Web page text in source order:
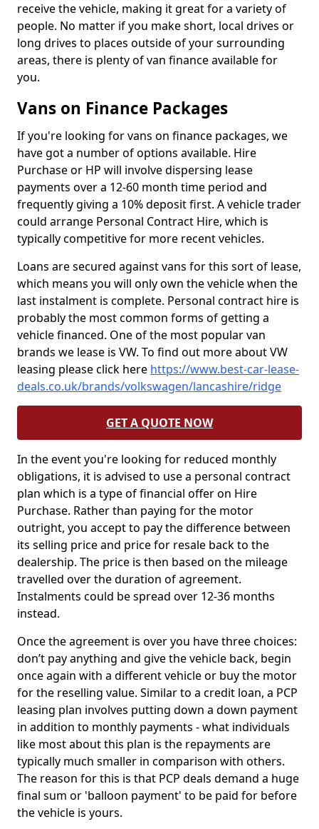
receive the vehicle, making it great for a variety of
people. No matter if you make short, local drives or
long drives to places outside of your surrounding
areas, there is plenty of van finance available for
you.
Vans on Finance Packages
If you're looking for vans on finance packages, we
have got a number of options available. Hire
Purchase or HP will involve dispersing lease
payments over a 12-60 month time period and
frequently giving a 10% deposit first. A vehicle trader
could arrange Personal Contract Hire, which is
typically competitive for more recent vehicles.
Loans are secured against vans for this sort of lease,
which means you will only own the vehicle when the
last instalment is complete. Personal contract hire is
probably the most common forms of getting a
vehicle financed. One of the most popular van
brands we lease is VW. To find out more about VW
leasing please click here https://www.best-car-lease-
deals.co.uk/brands/volkswagen/lancashire/ridge
GET A QUOTE NOW
In the event you're looking for reduced monthly
obligations, it is advised to use a personal contract
plan which is a type of financial offer on Hire
Purchase. Rather than paying for the motor
outright, you accept to pay the difference between
its selling price and price for resale back to the
dealership. The price is then based on the mileage
travelled over the duration of agreement.
Instalments could be spread over 12-36 months
instead.
Once the agreement is over you have three choices:
don’t pay anything and give the vehicle back, begin
once again with a different vehicle or buy the motor
for the reselling value. Similar to a credit loan, a PCP
leasing plan involves putting down a down payment
in addition to monthly payments - what individuals
like most about this plan is the repayments are
typically much smaller in comparison with others.
The reason for this is that PCP deals demand a huge
final sum or 'balloon payment' to be paid for before
the vehicle is yours.